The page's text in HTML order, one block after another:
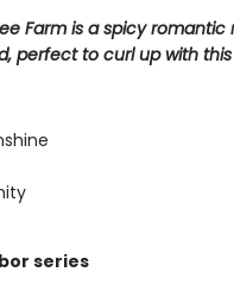
Farm is a spicy romantic
perfect to curl up with
series